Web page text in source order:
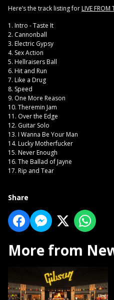
Here’s the track listing forLIVE FROM
1. Intro - Taste It
2. Cannonball
3. Electric Gypsy
4. Sex Action
5. Hellraisers Ball
6. Hit and Run
7. Like a Drug
8. Speed
9. One More Reason
10. Theremin Jam
11. Over the Edge
12. Guitar Solo
13. I Wanna Be Your Man
14. Lucky Motherfucker
15. Never Enough
16. The Ballad of Jayne
17. Rip and Tear
Share
More from